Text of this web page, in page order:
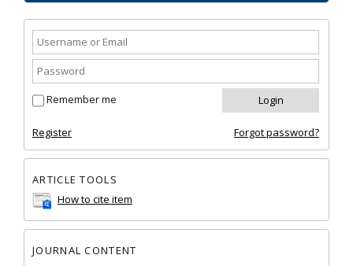
Remember me
Register Forgot password?
ARTICLE TOOLS
How to cite item
JOURNAL CONTENT